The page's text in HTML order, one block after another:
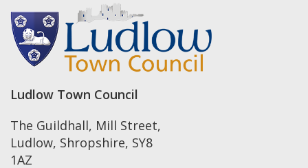
Ludlow Town Council
The Guildhall, Mill Street,
Ludlow, Shropshire, SY8
1AZ